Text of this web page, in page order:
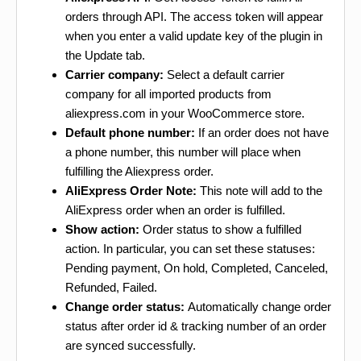
orders through API. The access token will appear
when you enter a valid update key of the plugin in
the Update tab.
Carrier company: Select a default carrier
company for all imported products from
aliexpress.com in your WooCommerce store.
Default phone number: If an order does not have
a phone number, this number will place when
fulfilling the Aliexpress order.
AliExpress Order Note: This note will add to the
AliExpress order when an order is fulfilled.
Show action: Order status to show a fulfilled
action. In particular, you can set these statuses:
Pending payment, On hold, Completed, Canceled,
Refunded, Failed.
Change order status: Automatically change order
status after order id & tracking number of an order
are synced successfully.